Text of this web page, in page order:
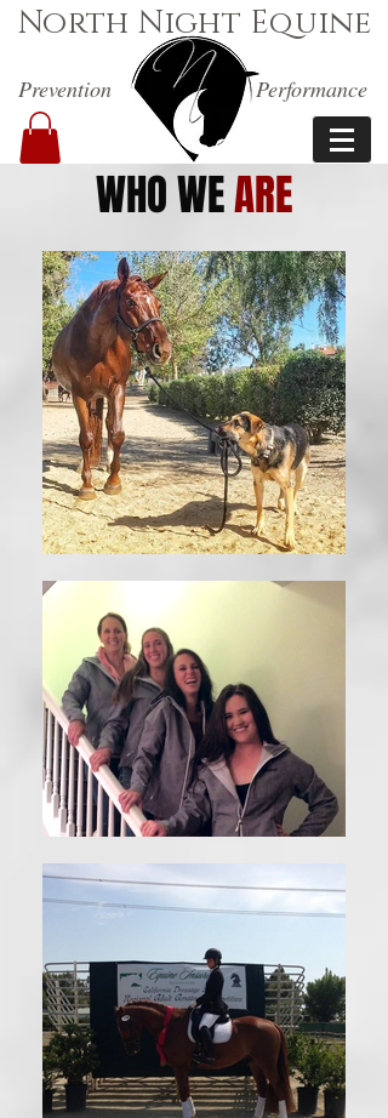
North Night Equine
Prevention Performance
WHO WEARE